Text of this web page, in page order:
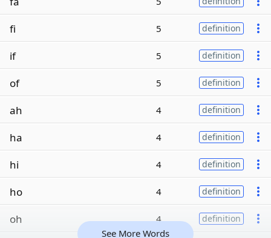
fi 5 definition
if 5 definition
of 5 definition
ah 4 definition
ha 4 definition
hi 4 definition
ho 4 definition
oh 4 definition
See More Words